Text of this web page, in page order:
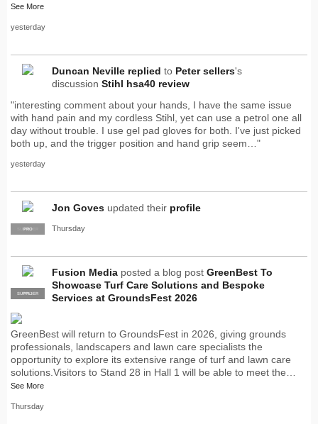
See More
yesterday
Duncan Neville replied to Peter sellers's
discussion Stihl hsa40 review
"interesting comment about your hands, I have the same issue
with hand pain and my cordless Stihl, yet can use a petrol one all
day without trouble. I use gel pad gloves for both. I've just picked
both up, and the trigger position and hand grip seem…"
yesterday
SUPPLIER
PRO
Jon Goves updated their profile
Thursday
PRO
SUPPLIER
Fusion Media posted a blog post GreenBest To
Showcase Turf Care Solutions and Bespoke
Services at GroundsFest 2026
GreenBest will return to GroundsFest in 2026, giving grounds
professionals, landscapers and lawn care specialists the
opportunity to explore its extensive range of turf and lawn care
solutions.Visitors to Stand 28 in Hall 1 will be able to meet the…
See More
Thursday